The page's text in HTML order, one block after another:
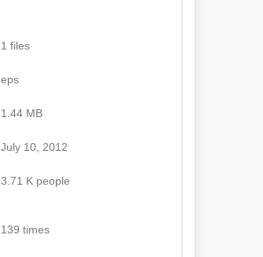
1 files
eps
1.44 MB
July 10, 2012
3.71 K people
139 times